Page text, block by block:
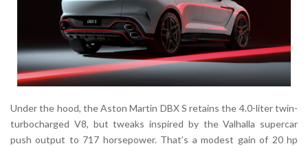
Under the hood, the Aston Martin DBX S retains the 4.0-liter twin-
turbocharged V8, but tweaks inspired by the Valhalla supercar
push output to 717 horsepower. That’s a modest gain of 20 hp